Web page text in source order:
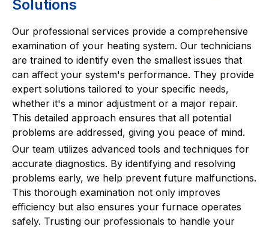
Solutions
Our professional services provide a comprehensive
examination of your heating system. Our technicians
are trained to identify even the smallest issues that
can affect your system's performance. They provide
expert solutions tailored to your specific needs,
whether it's a minor adjustment or a major repair.
This detailed approach ensures that all potential
problems are addressed, giving you peace of mind.
Our team utilizes advanced tools and techniques for
accurate diagnostics. By identifying and resolving
problems early, we help prevent future malfunctions.
This thorough examination not only improves
efficiency but also ensures your furnace operates
safely. Trusting our professionals to handle your